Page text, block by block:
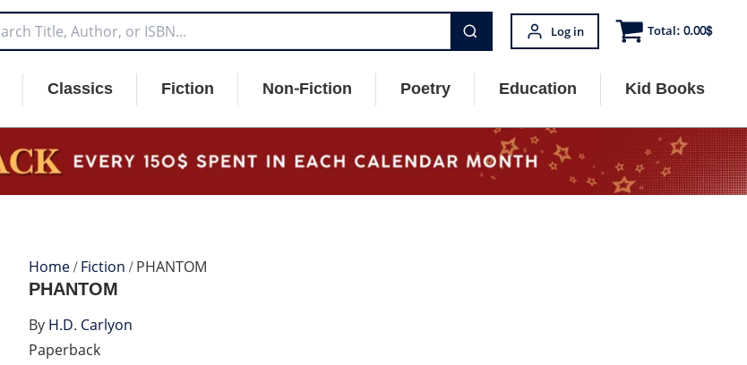
Log in Total:0.00$
Classics Fiction Non-Fiction Poetry Education Kid Books
Home/Fiction/ PHANTOM
Paperback
PHANTOM
ByH.D. Carlyon